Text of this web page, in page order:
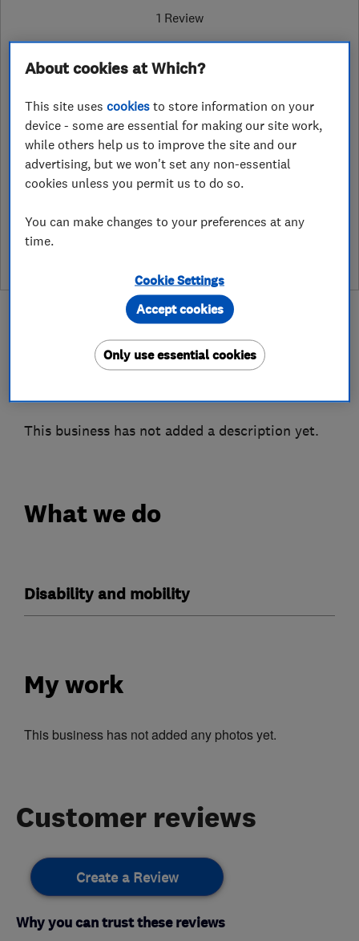
1 Review
1384887969
Oak Park, Dudley Road,Brierley Hill,
Dudley,DY5 1HR View on map
leave a review
This business has not added a description yet.
What we do
Disability and mobility
My work
This business has not added any photos yet.
Customer reviews
Create a Review
Why you can trust these reviews
About cookies at Which?
This site usescookies to store information on your
device - some are essential for making our site work,
while others help us to improve the site and our
advertising, but we won't set any non-essential
cookies unless you permit us to do so.
You can make changes to your preferences at any
time.
Cookie Settings
Only use essential cookies
Accept cookies